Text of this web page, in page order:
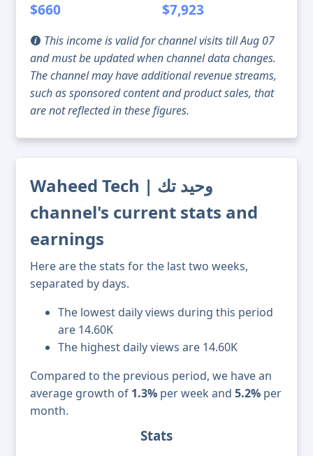
$660 $7,923
This income is valid for channel visits till Aug 07
and must be updated when channel data changes.
The channel may have additional revenue streams,
such as sponsored content and product sales, that
are not reflected in these figures.
Waheed Tech | وحيد تك
channel's current stats and
earnings
Here are the stats for the last two weeks,
separated by days.
The lowest daily views during this period
are 14.60K
The highest daily views are 14.60K
Compared to the previous period, we have an
average growth of 1.3% per week and 5.2% per
month.
Stats